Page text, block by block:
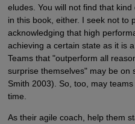
eludes. You will not find that
in this book, either. I seek not to
acknowledging that high
achieving a certain state as it is
Teams that "outperform all
surprise themselves" may be on
Smith 2003). So, too, may
time.
As their agile coach, help them